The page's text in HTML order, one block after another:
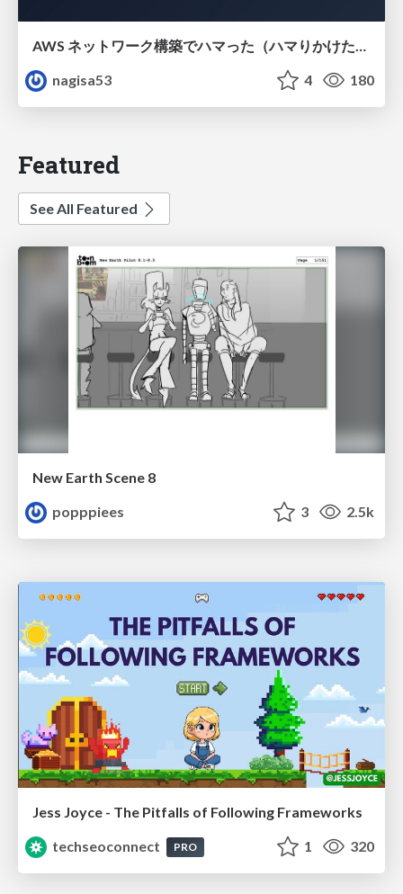
AWS ネットワーク構築でハマった（ハマりかけた） 5選とそこから得た教訓
nagisa53
4 180
Featured
See All Featured
New Earth Scene 8
popppiees
3 2.5k
Jess Joyce - The Pitfalls of Following Frameworks
techseoconnect
PRO 1 320